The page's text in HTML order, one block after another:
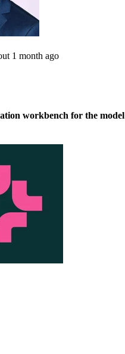
1 month ago
workbench for the model